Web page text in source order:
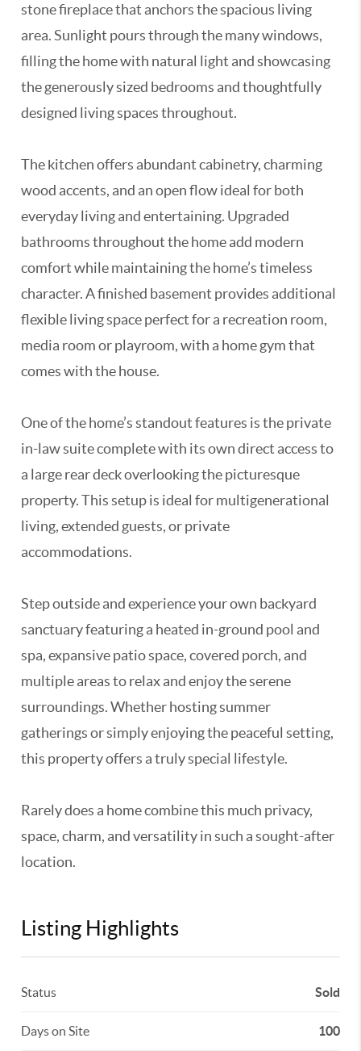
stone fireplace that anchors the spacious living
area. Sunlight pours through the many windows,
filling the home with natural light and showcasing
the generously sized bedrooms and thoughtfully
designed living spaces throughout.
The kitchen offers abundant cabinetry, charming
wood accents, and an open flow ideal for both
everyday living and entertaining. Upgraded
bathrooms throughout the home add modern
comfort while maintaining the home’s timeless
character. A finished basement provides additional
flexible living space perfect for a recreation room,
media room or playroom, with a home gym that
comes with the house.
One of the home’s standout features is the private
in-law suite complete with its own direct access to
a large rear deck overlooking the picturesque
property. This setup is ideal for multigenerational
living, extended guests, or private
accommodations.
Step outside and experience your own backyard
sanctuary featuring a heated in-ground pool and
spa, expansive patio space, covered porch, and
multiple areas to relax and enjoy the serene
surroundings. Whether hosting summer
gatherings or simply enjoying the peaceful setting,
this property offers a truly special lifestyle.
Rarely does a home combine this much privacy,
space, charm, and versatility in such a sought-after
location.
Listing Highlights
Status Sold
Days on Site 100